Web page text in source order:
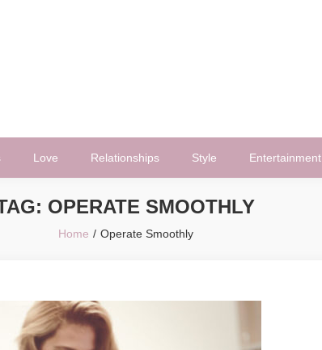
Love Relationships Style Entertainment
OPERATE SMOOTHLY
Home Operate Smoothly